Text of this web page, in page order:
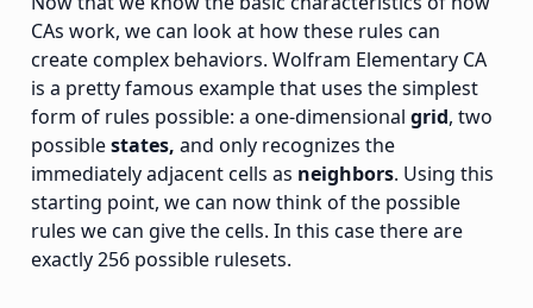
CAs work, we can look at how these rules can
create complex behaviors. Wolfram Elementary CA
is a pretty famous example that uses the simplest
form of rules possible: a one-dimensionalgrid, two
possiblestates, and only recognizes the
immediately adjacent cells as neighbors. Using this
starting point, we can now think of the possible
rules we can give the cells. In this case there are
exactly 256 possible rulesets.